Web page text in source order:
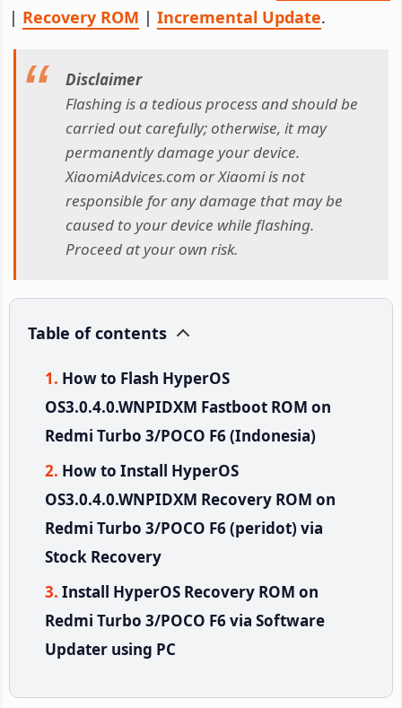
| Recovery ROM | Incremental Update.
Disclaimer
Flashing is a tedious process and should be
carried out carefully; otherwise, it may
permanently damage your device.
XiaomiAdvices.com or Xiaomi is not
responsible for any damage that may be
caused to your device while flashing.
Proceed at your own risk.
Table of contents
How to Flash HyperOS
OS3.0.4.0.WNPIDXM Fastboot ROM on
Redmi Turbo 3/POCO F6 (Indonesia)
How to Install HyperOS
OS3.0.4.0.WNPIDXM Recovery ROM on
Redmi Turbo 3/POCO F6 (peridot) via
Stock Recovery
Install HyperOS Recovery ROM on
Redmi Turbo 3/POCO F6 via Software
Updater using PC